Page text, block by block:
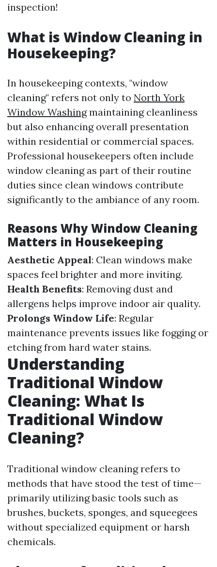
inspection!
What is Window Cleaning in
Housekeeping?
In housekeeping contexts, "window
cleaning" refers not only to North York
Window Washingmaintaining cleanliness
but also enhancing overall presentation
within residential or commercial spaces.
Professional housekeepers often include
window cleaning as part of their routine
duties since clean windows contribute
significantly to the ambiance of any room.
Reasons Why Window Cleaning
Matters in Housekeeping
Aesthetic Appeal: Clean windows make
spaces feel brighter and more inviting.
Health Benefits: Removing dust and
allergens helps improve indoor air quality.
Prolongs Window Life: Regular
maintenance prevents issues like fogging or
etching from hard water stains.
Understanding
Traditional Window
Cleaning: What Is
Traditional Window
Cleaning?
Traditional window cleaning refers to
methods that have stood the test of time—
primarily utilizing basic tools such as
brushes, buckets, sponges, and squeegees
without specialized equipment or harsh
chemicals.